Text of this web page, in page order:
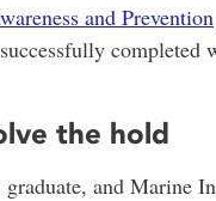
and Prevention
completed
the hold
and Marine